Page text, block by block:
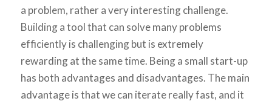
a problem, rather a very interesting challenge.
Building a tool that can solve many problems
efficiently is challenging but is extremely
rewarding at the same time. Being a small start-up
has both advantages and disadvantages. The main
advantage is that we can iterate really fast, and it